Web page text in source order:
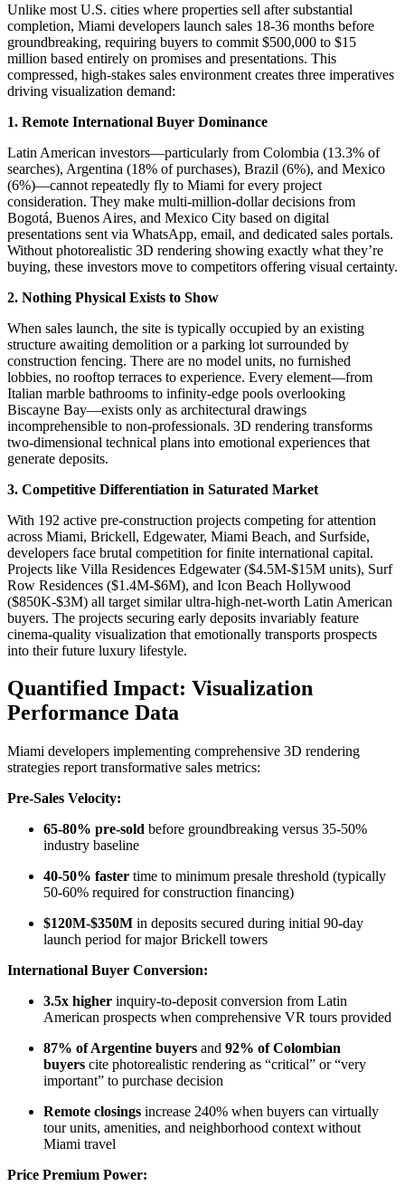
Unlike most U.S. cities where properties sell after substantial
completion, Miami developers launch sales 18-36 months before
groundbreaking, requiring buyers to commit $500,000 to $15
million based entirely on promises and presentations. This
compressed, high-stakes sales environment creates three imperatives
driving visualization demand:​
1. Remote International Buyer Dominance
Latin American investors—particularly from Colombia (13.3% of
searches), Argentina (18% of purchases), Brazil (6%), and Mexico
(6%)—cannot repeatedly fly to Miami for every project
consideration. They make multi-million-dollar decisions from
Bogotá, Buenos Aires, and Mexico City based on digital
presentations sent via WhatsApp, email, and dedicated sales portals.
Without photorealistic 3D rendering showing exactly what they’re
buying, these investors move to competitors offering visual certainty.​
2. Nothing Physical Exists to Show
When sales launch, the site is typically occupied by an existing
structure awaiting demolition or a parking lot surrounded by
construction fencing. There are no model units, no furnished
lobbies, no rooftop terraces to experience. Every element—from
Italian marble bathrooms to infinity-edge pools overlooking
Biscayne Bay—exists only as architectural drawings
incomprehensible to non-professionals. 3D rendering transforms
two-dimensional technical plans into emotional experiences that
generate deposits.​
3. Competitive Differentiation in Saturated Market
With 192 active pre-construction projects competing for attention
across Miami, Brickell, Edgewater, Miami Beach, and Surfside,
developers face brutal competition for finite international capital.
Projects like Villa Residences Edgewater ($4.5M-$15M units), Surf
Row Residences ($1.4M-$6M), and Icon Beach Hollywood
($850K-$3M) all target similar ultra-high-net-worth Latin American
buyers. The projects securing early deposits invariably feature
cinema-quality visualization that emotionally transports prospects
into their future luxury lifestyle.​
Quantified Impact: Visualization
Performance Data
Miami developers implementing comprehensive 3D rendering
strategies report transformative sales metrics:
Pre-Sales Velocity:
65-80% pre-sold before groundbreaking versus 35-50%
industry baseline​
40-50% faster time to minimum presale threshold (typically
50-60% required for construction financing)
$120M-$350M in deposits secured during initial 90-day
launch period for major Brickell towers
International Buyer Conversion:
3.5x higher inquiry-to-deposit conversion from Latin
American prospects when comprehensive VR tours provided
87% of Argentine buyers and 92% of Colombian
buyers cite photorealistic rendering as “critical” or “very
important” to purchase decision
Remote closings increase 240% when buyers can virtually
tour units, amenities, and neighborhood context without
Miami travel
Price Premium Power: